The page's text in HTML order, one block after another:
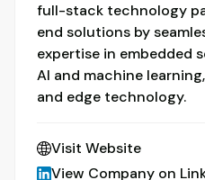
full-stack technology
end solutions by
expertise in embedded
AI and machine
and edge technology.
Visit Website
View Company on